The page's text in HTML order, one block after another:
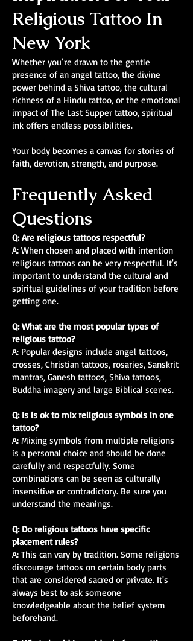
Religious Tattoo In
New York
Whether you’re drawn to the gentle
presence of an angel tattoo, the divine
power behind a Shiva tattoo, the cultural
richness of a Hindu tattoo, or the emotional
impact of The Last Supper tattoo, spiritual
ink offers endless possibilities.
Your body becomes a canvas for stories of
faith, devotion, strength, and purpose.
Frequently Asked
Questions
Q: Are religious tattoos respectful?
A: When chosen and placed with intention
religious tattoos can be very respectful. It's
important to understand the cultural and
spiritual guidelines of your tradition before
getting one.
Q: What are the most popular types of
religious tattoo?
A: Popular designs include angel tattoos,
crosses, Christian tattoos, rosaries, Sanskrit
mantras, Ganesh tattoos, Shiva tattoos,
Buddha imagery and large Biblical scenes.
Q: Is is ok to mix religious symbols in one
tattoo?
A: Mixing symbols from multiple religions
is a personal choice and should be done
carefully and respectfully. Some
combinations can be seen as culturally
insensitive or contradictory. Be sure you
understand the meanings.
Q: Do religious tattoos have specific
placement rules?
A: This can vary by tradition. Some religions
discourage tattoos on certain body parts
that are considered sacred or private. It's
always best to ask someone
knowledgeable about the belief system
beforehand.